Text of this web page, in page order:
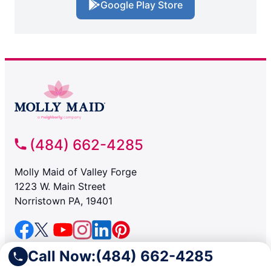
Call Now:(484) 662-4285
Google Play Store
(484) 662-4285
Molly Maid of Valley Forge
1223 W. Main Street
Norristown PA, 19401
SERVICES